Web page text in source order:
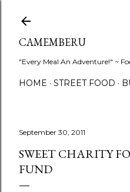
CAMEMBERU
"Every Meal An Adventure!" ~
HOME STREET FOOD
September 30, 2011
SWEET CHARITY
FUND